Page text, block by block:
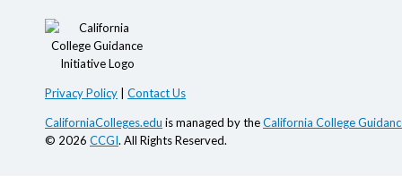
Privacy Policy Contact Us
CaliforniaColleges.edu is managed by theCalifornia College
© 2026 CCGI. All Rights Reserved.